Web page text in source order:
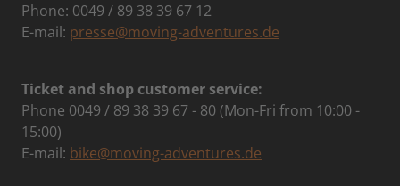
Phone: 0049 / 89 38 39 67 12
E-mail: presse@moving-adventures.de
Ticket and shop customer service:
Phone 0049 / 89 38 39 67 - 80 (Mon-Fri from 10:00 -
15:00)
E-mail: bike@moving-adventures.de